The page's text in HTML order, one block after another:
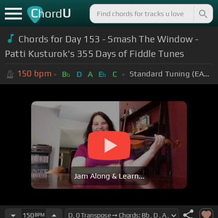
ChordU
Chords for Day 153 - Smash The Window -
Patti Kusturok's 355 Days of Fiddle Tunes
150 bpm Bb D A Eb C Standard Tuning (EADGBE)
Jam Along & Learn...
150BPM